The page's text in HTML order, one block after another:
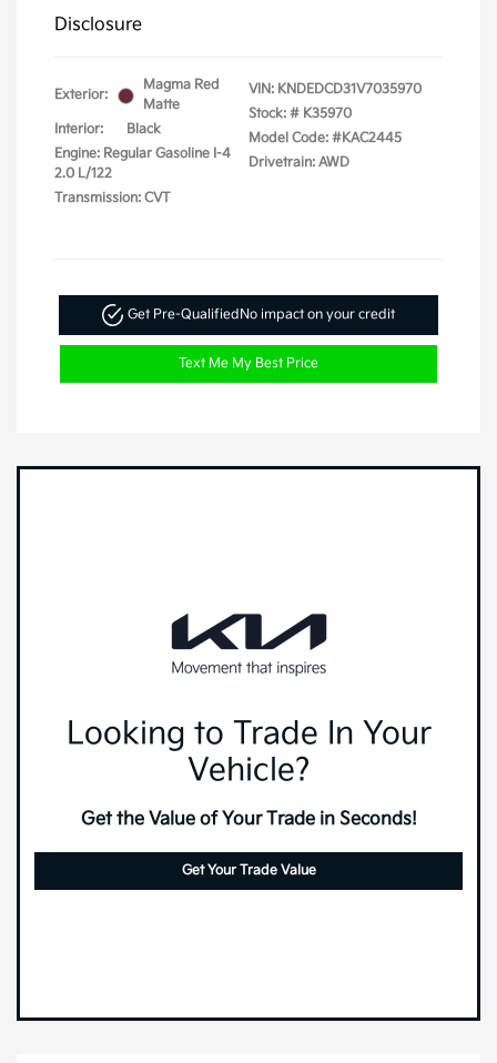
Disclosure
Exterior:
Magma Red
Matte
Interior:
Black
Engine: Regular Gasoline I-4
2.0 L/122
Transmission: CVT
VIN: KNDEDCD31V7035970
Stock: # K35970
Model Code: #KAC2445
Drivetrain: AWD
Get Pre-Qualified No impact on your credit
Text Me My Best Price
Looking to Trade In Your
Vehicle?
Get the Value of Your Trade in Seconds!
Get Your Trade Value